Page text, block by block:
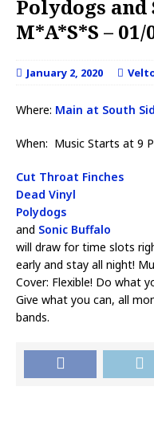
Polydogs
M*A*S*S – 01/
January 2, 2020
Where: Main at South
When: Music Starts at 9
Cut Throat Finches
Dead Vinyl
Polydogs
and Sonic Buffalo
will draw for time slots
early and stay all night!
Cover: Flexible! Do what
Give what you can, all
bands.